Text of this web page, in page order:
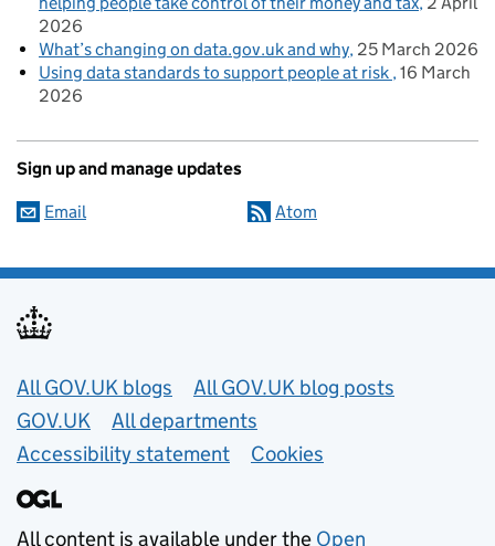
2026
What’s changing on data.gov.uk and why 25 March 2026
Using data standards to support people at risk 16 March
2026
Sign up and manage updates
Email Atom
Useful links
All GOV.UK blogs
All GOV.UK blog posts
GOV.UK
All departments
Accessibility statement
Cookies
All content is available under the Open